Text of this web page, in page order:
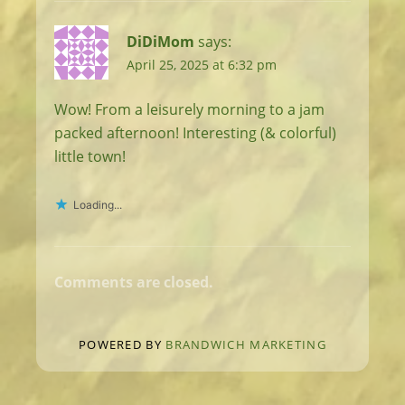
DiDiMom says:
April 25, 2025 at 6:32 pm
Wow! From a leisurely morning to a jam
packed afternoon! Interesting (& colorful)
little town!
Loading...
Comments are closed.
POWERED BY BRANDWICH MARKETING